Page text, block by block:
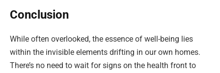
Conclusion
While often overlooked, the essence of well-being lies
within the invisible elements drifting in our own homes.
There’s no need to wait for signs on the health front to